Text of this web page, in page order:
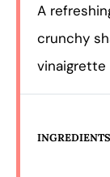
A
crunchy
vinaigrette
INGREDIENTS